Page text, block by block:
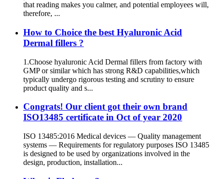
that reading makes you calmer, and potential employees will,
therefore, ...
How to Choice the best Hyaluronic Acid
Dermal fillers ?
1.Choose hyaluronic Acid Dermal fillers from factory with
GMP or similar which has strong R&D capabilities,which
typically undergo rigorous testing and scrutiny to ensure
product quality and s...
Congrats! Our client got their own brand
ISO13485 certificate in Oct of year 2020
ISO 13485:2016 Medical devices — Quality management
systems — Requirements for regulatory purposes ISO 13485
is designed to be used by organizations involved in the
design, production, installation...